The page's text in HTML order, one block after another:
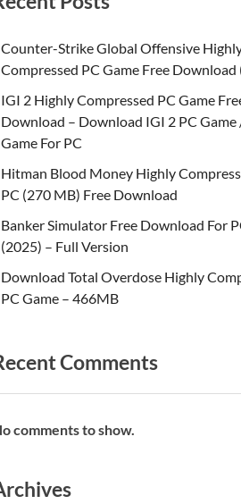
Counter-Strike Global Offensive
Compressed PC Game Free Download
IGI 2 Highly Compressed PC Game
Download – Download IGI 2 PC Game
Game For PC
Hitman Blood Money Highly
PC (270 MB) Free Download
Banker Simulator Free Download For
(2025) – Full Version
Download Total Overdose Highly
PC Game – 466MB
Comments
comments to show.